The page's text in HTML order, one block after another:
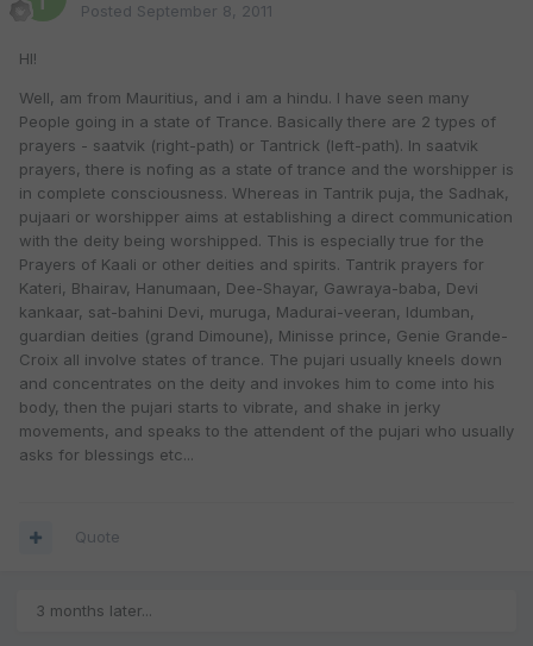
Posted September 8, 2011
HI!
Well, am from Mauritius, and i am a hindu. I have seen many
People going in a state of Trance. Basically there are 2 types of
prayers - saatvik (right-path) or Tantrick (left-path). In saatvik
prayers, there is nofing as a state of trance and the worshipper is
in complete consciousness. Whereas in Tantrik puja, the Sadhak,
pujaari or worshipper aims at establishing a direct communication
with the deity being worshipped. This is especially true for the
Prayers of Kaali or other deities and spirits. Tantrik prayers for
Kateri, Bhairav, Hanumaan, Dee-Shayar, Gawraya-baba, Devi
kankaar, sat-bahini Devi, muruga, Madurai-veeran, Idumban,
guardian deities (grand Dimoune), Minisse prince, Genie Grande-
Croix all involve states of trance. The pujari usually kneels down
and concentrates on the deity and invokes him to come into his
body, then the pujari starts to vibrate, and shake in jerky
movements, and speaks to the attendent of the pujari who usually
asks for blessings etc...
Quote
3 months later...